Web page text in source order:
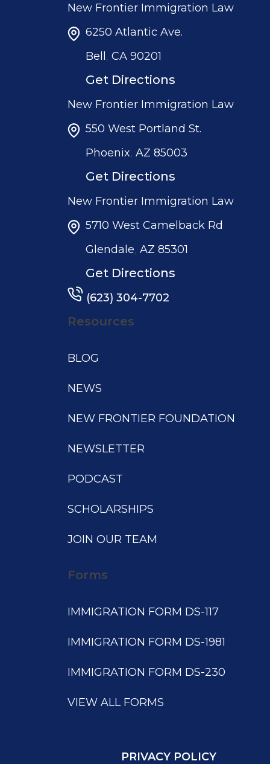
New Frontier Immigration Law
6250 Atlantic Ave.
Bell , CA 90201
Get Directions
New Frontier Immigration Law
550 West Portland St.
Phoenix, AZ 85003
Get Directions
New Frontier Immigration Law
5710 West Camelback Rd
Glendale, AZ 85301
Get Directions
(623) 304-7702
Resources
BLOG
NEWS
NEW FRONTIER FOUNDATION
NEWSLETTER
PODCAST
SCHOLARSHIPS
JOIN OUR TEAM
Forms
IMMIGRATION FORM DS-117
IMMIGRATION FORM DS-1981
IMMIGRATION FORM DS-230
VIEW ALL FORMS
PRIVACY POLICY